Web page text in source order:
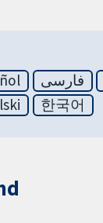
فارسی
한국어